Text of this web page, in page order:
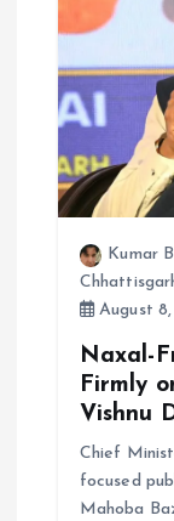
o
n
Kumar
August
Naxal-
Firmly
Vishnu
Chief
focused
Mahoba